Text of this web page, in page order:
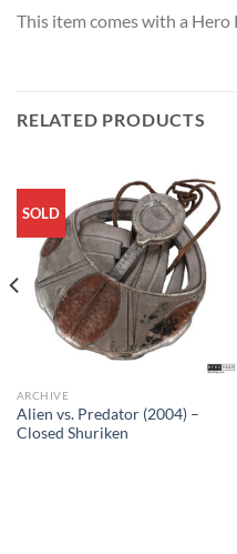
This item comes with a
RELATED PRODUCTS
SOLD
ARCHIVE
Alien vs. Predator (2004) –
Closed Shuriken